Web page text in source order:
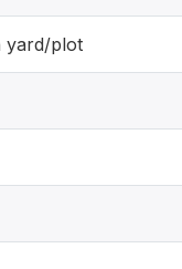
yard/plot